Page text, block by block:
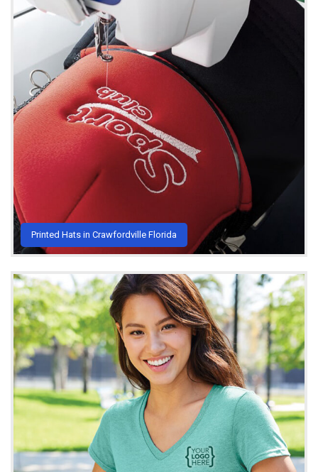
Printed Hats in Crawfordville Florida